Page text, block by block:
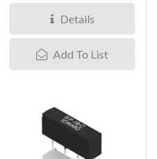
Details
Add To List